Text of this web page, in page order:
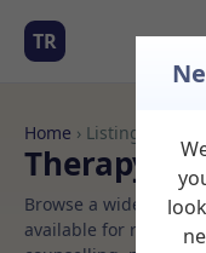
TR
Home › Listings
Therapy
Browse a wide
available for rent.